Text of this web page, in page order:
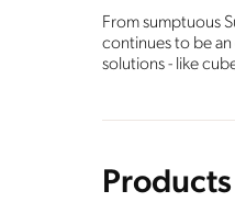
From sumptuous
continues to be
solutions - like
Products